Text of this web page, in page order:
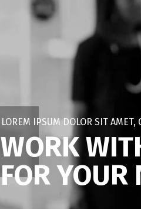
WORK
FOR YOUR
LOREM IPSUM DOLOR SIT